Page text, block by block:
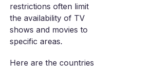
restrictions often limit
the availability of TV
shows and movies to
specific areas.
Here are the countries